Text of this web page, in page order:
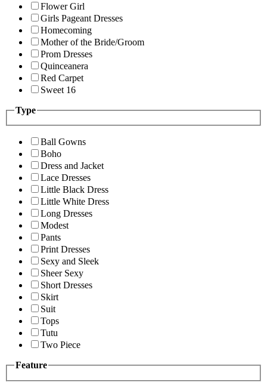
Flower Girl
Girls Pageant Dresses
Homecoming
Mother of the Bride/Groom
Prom Dresses
Quinceanera
Red Carpet
Sweet 16
Type
Ball Gowns
Boho
Dress and Jacket
Lace Dresses
Little Black Dress
Little White Dress
Long Dresses
Modest
Pants
Print Dresses
Sexy and Sleek
Sheer Sexy
Short Dresses
Skirt
Suit
Tops
Tutu
Two Piece
Feature